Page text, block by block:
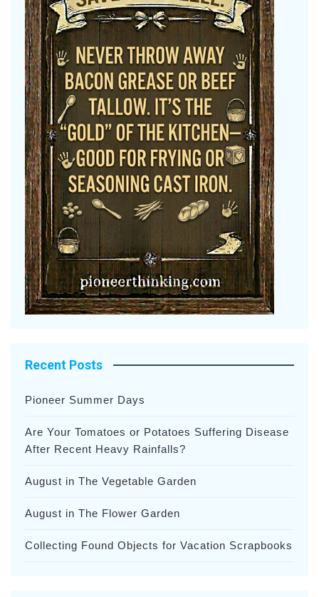
Recent Posts
Pioneer Summer Days
Are Your Tomatoes or Potatoes Suffering Disease
After Recent Heavy Rainfalls?
August in The Vegetable Garden
August in The Flower Garden
Collecting Found Objects for Vacation Scrapbooks